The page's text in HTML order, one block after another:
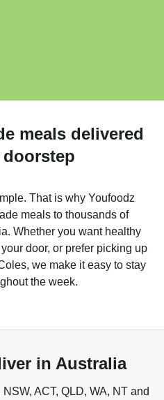
meals delivered
That is why Youfoodz
meals to thousands of
Whether you want healthy
door, or prefer picking up
we make it easy to stay
the week.
in Australia
ACT, QLD, WA, NT and